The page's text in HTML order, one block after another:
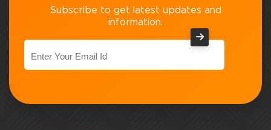
Subscribe to get latest updates and
information.